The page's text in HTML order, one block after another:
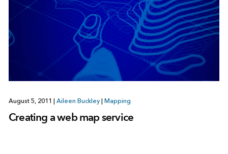
August 5, 2011 Aileen Buckley Mapping
Creating a web map service